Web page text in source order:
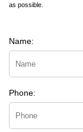
as possible.
Name:
Phone: